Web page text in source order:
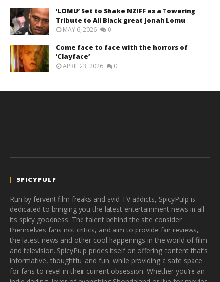
‘LOMU’ Set to Shake NZIFF as a Towering
Tribute to All Black great Jonah Lomu
MAY 6, 2026 0
Come face to face with the horrors of
‘Clayface’
APRIL 23, 2026 0
SPICYPULP
Run by fervent film freaks and avid TV addicts, SpicyPulp is
dedicated to bringing you the latest entertainment news in all
its spicy goodness. The talent behind the site consider
themselves fans not critics, and aim to provide fair reviews,
the latest news and other cool happenings in the world of film
and television. SpicyPulp prides itself on offering content that’s
informative, thoughtful and fun, while providing a safe space
for fans to revel in their current obsession. Whether you’re an